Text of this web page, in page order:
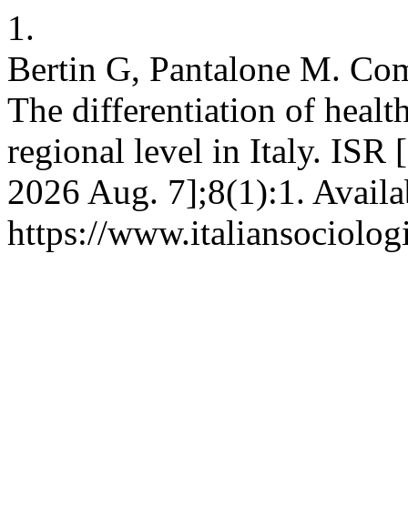
1.
Bertin G, Pantalone M.
The differentiation of
regional level in Italy. ISR
2026 Aug. 7];8(1):1.
https://